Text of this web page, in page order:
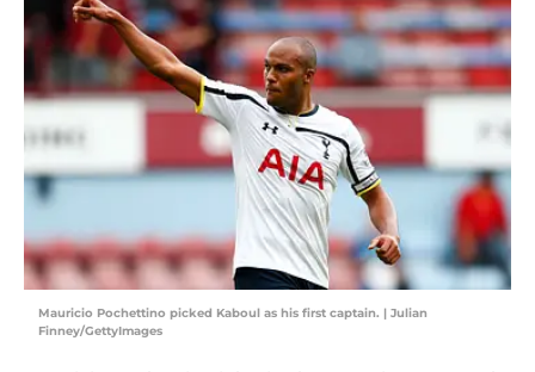
Mauricio Pochettino picked Kaboul as his first captain. | Julian
Finney/GettyImages